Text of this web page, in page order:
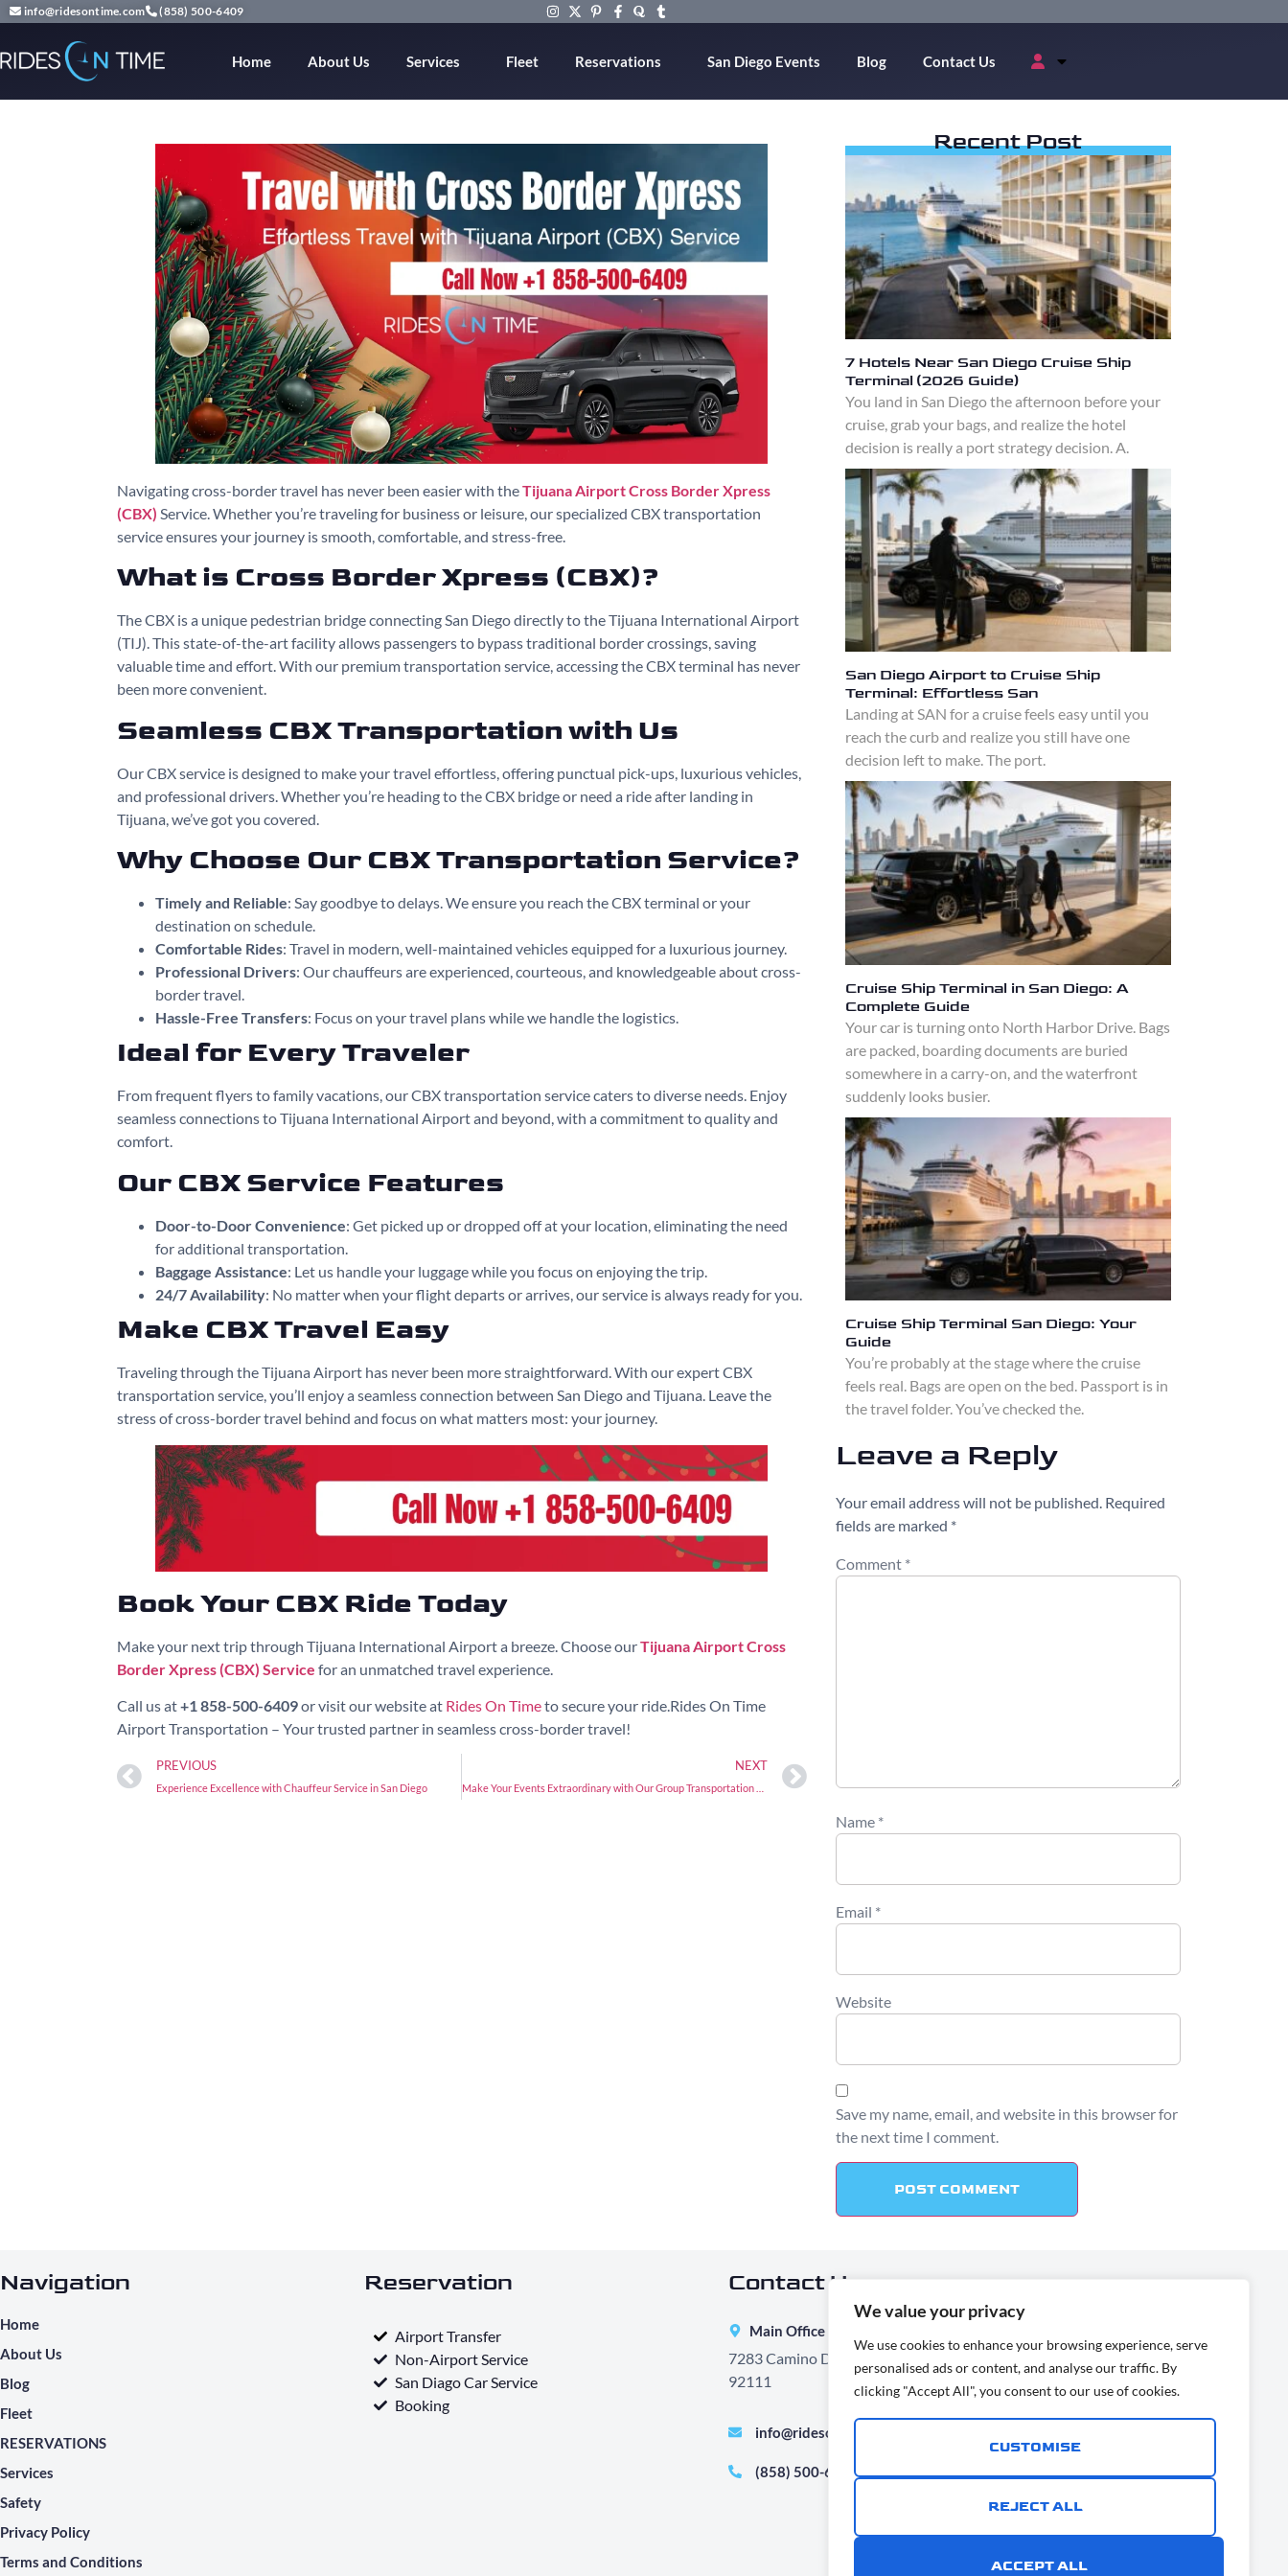
We value your privacy
We use cookies to enhance your browsing experience, serve
personalised ads or content, and analyse our traffic. By
clicking "Accept All", you consent to our use of cookies.
CUSTOMISE
REJECT ALL
ACCEPT ALL
info@ridesontime.com (858) 500-6409
Home About Us Services Fleet Reservations San Diego Events Blog Contact Us
Navigating cross-border travel has never been easier with theTijuana Airport Cross Border Xpress
(CBX) Service. Whether you’re traveling for business or leisure, our specialized CBX transportation
service ensures your journey is smooth, comfortable, and stress-free.
What is Cross Border Xpress (CBX)?
The CBX is a unique pedestrian bridge connecting San Diego directly to the Tijuana International Airport
(TIJ). This state-of-the-art facility allows passengers to bypass traditional border crossings, saving
valuable time and effort. With our premium transportation service, accessing the CBX terminal has never
been more convenient.
Seamless CBX Transportation with Us
Our CBX service is designed to make your travel effortless, offering punctual pick-ups, luxurious vehicles,
and professional drivers. Whether you’re heading to the CBX bridge or need a ride after landing in
Tijuana, we’ve got you covered.
Why Choose Our CBX Transportation Service?
Timely and Reliable: Say goodbye to delays. We ensure you reach the CBX terminal or your
destination on schedule.
Comfortable Rides: Travel in modern, well-maintained vehicles equipped for a luxurious journey.
Professional Drivers: Our chauffeurs are experienced, courteous, and knowledgeable about cross-
border travel.
Hassle-Free Transfers: Focus on your travel plans while we handle the logistics.
Ideal for Every Traveler
From frequent flyers to family vacations, our CBX transportation service caters to diverse needs. Enjoy
seamless connections to Tijuana International Airport and beyond, with a commitment to quality and
comfort.
Our CBX Service Features
Door-to-Door Convenience: Get picked up or dropped off at your location, eliminating the need
for additional transportation.
Baggage Assistance: Let us handle your luggage while you focus on enjoying the trip.
24/7 Availability: No matter when your flight departs or arrives, our service is always ready for you.
Make CBX Travel Easy
Traveling through the Tijuana Airport has never been more straightforward. With our expert CBX
transportation service, you’ll enjoy a seamless connection between San Diego and Tijuana. Leave the
stress of cross-border travel behind and focus on what matters most: your journey.
Book Your CBX Ride Today
Make your next trip through Tijuana International Airport a breeze. Choose ourTijuana Airport Cross
Border Xpress (CBX) Service for an unmatched travel experience.
Call us at+1 858-500-6409or visit our website at Rides On Timeto secure your ride.Rides On Time
Airport Transportation – Your trusted partner in seamless cross-border travel!
PREVIOUS
Experience Excellence with Chauffeur Service in San Diego
NEXT
Recent Post
7 Hotels Near San Diego Cruise Ship
Terminal (2026 Guide)
You land in San Diego the afternoon before your
cruise, grab your bags, and realize the hotel
decision is really a port strategy decision. A.
San Diego Airport to Cruise Ship
Terminal: Effortless San
Landing at SAN for a cruise feels easy until you
reach the curb and realize you still have one
decision left to make. The port.
Cruise Ship Terminal in San Diego: A
Complete Guide
Your car is turning onto North Harbor Drive. Bags
are packed, boarding documents are buried
somewhere in a carry-on, and the waterfront
suddenly looks busier.
Cruise Ship Terminal San Diego: Your
Guide
You’re probably at the stage where the cruise
feels real. Bags are open on the bed. Passport is in
the travel folder. You’ve checked the.
Leave a Reply
Your email address will not be published. Required
fields are marked *
Comment *
Name *
Email *
Website
Save my name, email, and website in this browser for
the next time I comment.
Navigation
Home
About Us
Blog
Fleet
RESERVATIONS
Services
Safety
Privacy Policy
Terms and Conditions
Reservation
Airport Transfer
Non-Airport Service
San Diago Car Service
Booking
Contact Us:
Main Office Address:
7283 Camino Degrazia, San Diego, CA
92111
info@ridesontime.com
(858) 500-6409